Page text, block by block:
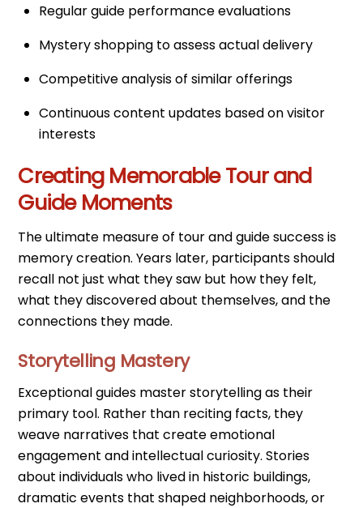
Regular guide performance evaluations
Mystery shopping to assess actual delivery
Competitive analysis of similar offerings
Continuous content updates based on visitor
interests
Creating Memorable Tour and
Guide Moments
The ultimate measure of tour and guide success is
memory creation. Years later, participants should
recall not just what they saw but how they felt,
what they discovered about themselves, and the
connections they made.
Storytelling Mastery
Exceptional guides master storytelling as their
primary tool. Rather than reciting facts, they
weave narratives that create emotional
engagement and intellectual curiosity. Stories
about individuals who lived in historic buildings,
dramatic events that shaped neighborhoods, or